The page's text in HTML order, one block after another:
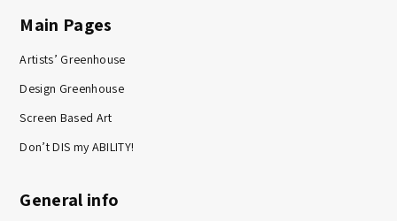
Main Pages
Artists’ Greenhouse
Design Greenhouse
Screen Based Art
Don’t DIS my ABILITY!
General info